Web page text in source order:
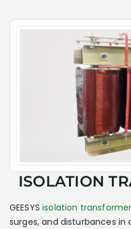
ISOLATION
GEESYSisolation
surges, and disturbances